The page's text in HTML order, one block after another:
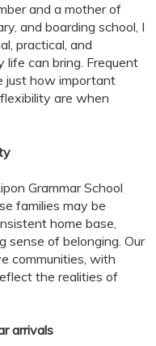
and a mother of
and boarding school, I
practical, and
life can bring. Frequent
just how important
are when
Grammar School
families may be
home base,
sense of belonging. Our
communities, with
the realities of
arrivals